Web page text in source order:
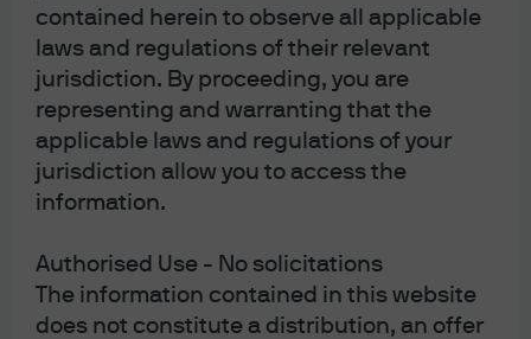
contained herein to observe all applicable
laws and regulations of their relevant
jurisdiction. By proceeding, you are
representing and warranting that the
applicable laws and regulations of your
jurisdiction allow you to access the
information.
Authorised Use - No solicitations
The information contained in this website
does not constitute a distribution, an offer
Read more
Corporate
Reform in
Asia &
Market
Portfolio
Insights